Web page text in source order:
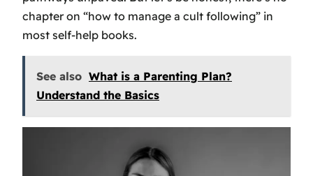
chapter on “how to manage a cult following” in
most self-help books.
See also What is a Parenting Plan?
Understand the Basics